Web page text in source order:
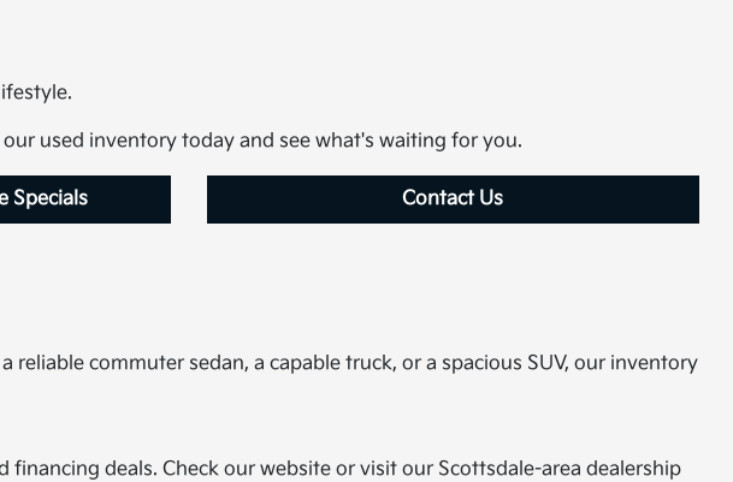
used inventory today and see what's waiting for you.
Specials Contact Us
commuter sedan, a capable truck, or a spacious SUV, our inventory
deals. Check our website or visit our Scottsdale-area dealership